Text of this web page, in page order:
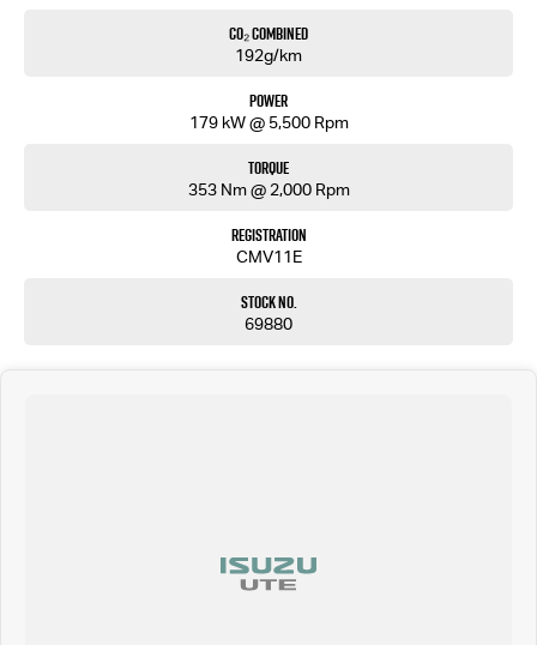
CO₂ Combined
192g/km
Power
179 kW @ 5,500 Rpm
Torque
353 Nm @ 2,000 Rpm
Registration
CMV11E
Stock No.
69880